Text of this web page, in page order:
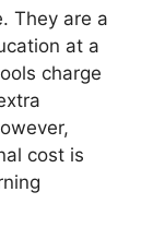
They are a
at a
charge
cost is